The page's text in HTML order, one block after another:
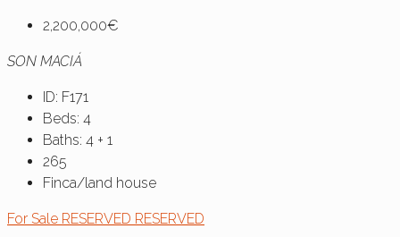
2,200,000€
SON MACIÁ
ID: F171
Beds: 4
Baths: 4 + 1
265
Finca/land house
For Sale RESERVED RESERVED